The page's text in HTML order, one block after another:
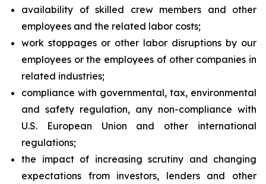
availability of skilled crew members and other
employees and the related labor costs;
work stoppages or other labor disruptions by our
employees or the employees of other companies in
related industries;
compliance with governmental, tax, environmental
and safety regulation, any non-compliance with
U.S. European Union and other international
regulations;
the impact of increasing scrutiny and changing
expectations from investors, lenders and other